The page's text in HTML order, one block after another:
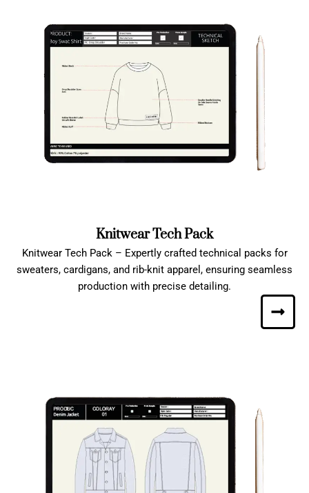
Knitwear Tech Pack
Knitwear Tech Pack – Expertly crafted technical packs for
sweaters, cardigans, and rib-knit apparel, ensuring seamless
production with precise detailing.